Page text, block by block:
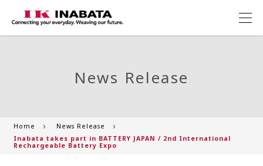
News Release
Home
News Release
Inabata takes part in BATTERY JAPAN / 2nd International
Rechargeable Battery Expo